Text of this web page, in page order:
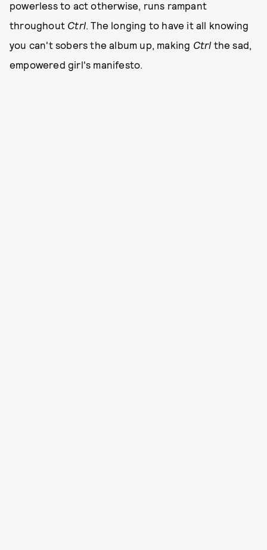
powerless to act otherwise, runs rampant
throughout Ctrl. The longing to have it all knowing
you can't sobers the album up, making Ctrl the sad,
empowered girl's manifesto.